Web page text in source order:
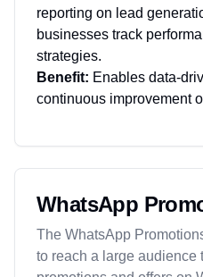
reporting on lead
businesses track
strategies.
Benefit: Enables data-
continuous improvement
WhatsApp
The WhatsApp
to reach a large audience